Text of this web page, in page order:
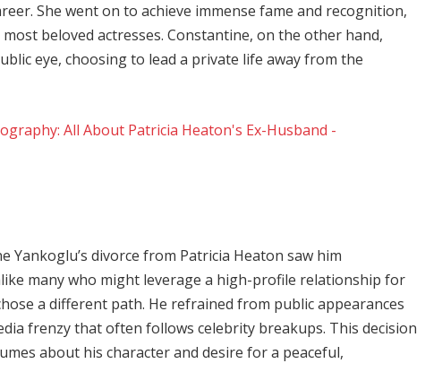
She went on to achieve immense fame and recognition,
beloved actresses. Constantine, on the other hand,
eye, choosing to lead a private life away from the
Yankoglu’s divorce from Patricia Heaton saw him
many who might leverage a high-profile relationship for
a different path. He refrained from public appearances
frenzy that often follows celebrity breakups. This decision
about his character and desire for a peaceful,